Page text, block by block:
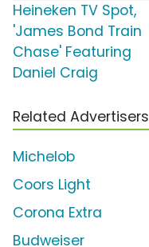
Heineken TV Spot,
'James Bond Train
Chase' Featuring
Daniel Craig
Related Advertisers
Michelob
Coors Light
Corona Extra
Budweiser